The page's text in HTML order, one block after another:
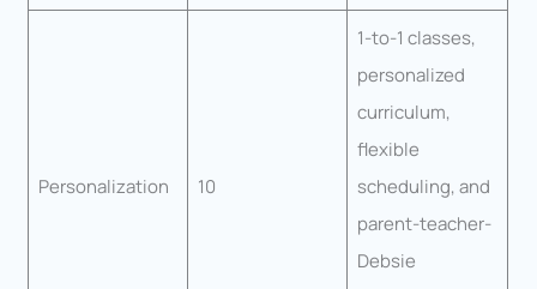
Personalization 10
1-to-1 classes,
personalized
curriculum,
flexible
scheduling, and
parent-teacher-
Debsie